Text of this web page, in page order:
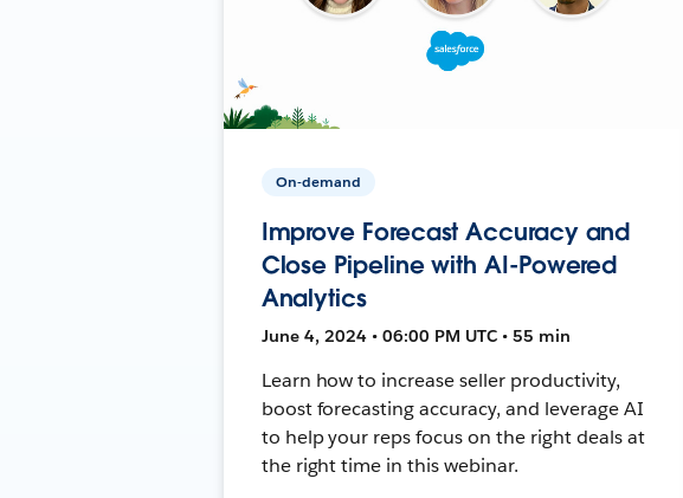
On-demand
Improve Forecast Accuracy and
Close Pipeline with AI-Powered
Analytics
June 4, 2024 • 06:00 PM UTC • 55 min
Learn how to increase seller productivity,
boost forecasting accuracy, and leverage AI
to help your reps focus on the right deals at
the right time in this webinar.